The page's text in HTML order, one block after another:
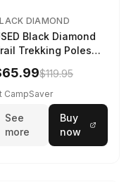
DIAMOND
Black Diamond
Trekking Poles
Lilac
$119.95
CampSaver
See
more
Buy
now